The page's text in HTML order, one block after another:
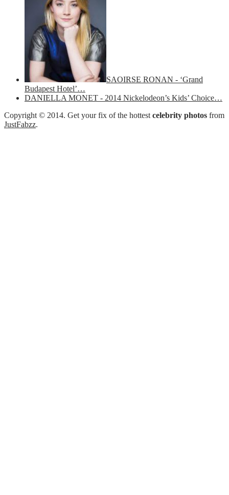
SAOIRSE RONAN - ‘Grand
Budapest Hotel’…
DANIELLA MONET - 2014 Nickelodeon’s Kids’ Choice…
Copyright © 2014. Get your fix of the hottest celebrity photos from
JustFabzz.